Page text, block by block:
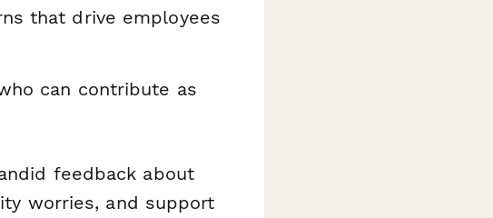
that drive employees
can contribute as
feedback about
worries, and support